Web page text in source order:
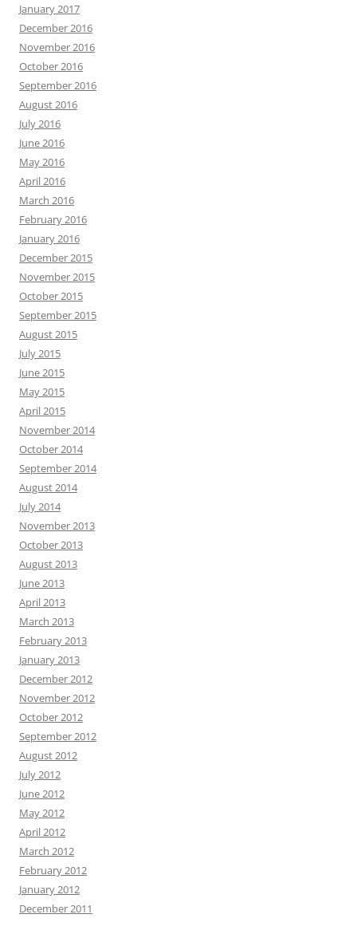
January 2017
December 2016
November 2016
October 2016
September 2016
August 2016
July 2016
June 2016
May 2016
April 2016
March 2016
February 2016
January 2016
December 2015
November 2015
October 2015
September 2015
August 2015
July 2015
June 2015
May 2015
April 2015
November 2014
October 2014
September 2014
August 2014
July 2014
November 2013
October 2013
August 2013
June 2013
April 2013
March 2013
February 2013
January 2013
December 2012
November 2012
October 2012
September 2012
August 2012
July 2012
June 2012
May 2012
April 2012
March 2012
February 2012
January 2012
December 2011